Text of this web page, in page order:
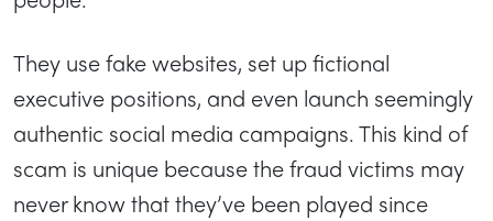
They use fake websites, set up fictional
executive positions, and even launch seemingly
authentic social media campaigns. This kind of
scam is unique because the fraud victims may
never know that they’ve been played since